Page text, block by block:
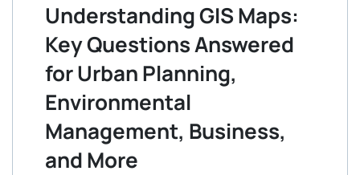
Understanding GIS Maps:
Key Questions Answered
for Urban Planning,
Environmental
Management, Business,
and More